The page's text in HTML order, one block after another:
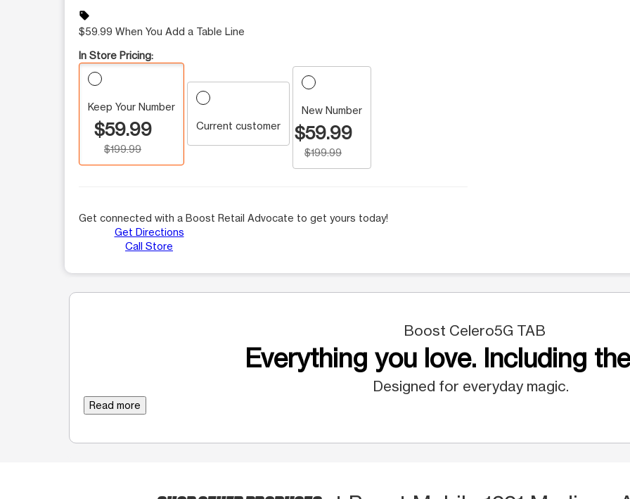
sell
$59.99 When You Add a Table Line
In Store Pricing:
Keep Your Number
$59.99
$199.99
Current customer
New Number
$59.99
$199.99
Get connected with a Boost Retail Advocate to get yours today!
Get Directions
Call Store
Boost Celero5G TAB
Everything you love. Including
Designed for everyday magic.
Read more